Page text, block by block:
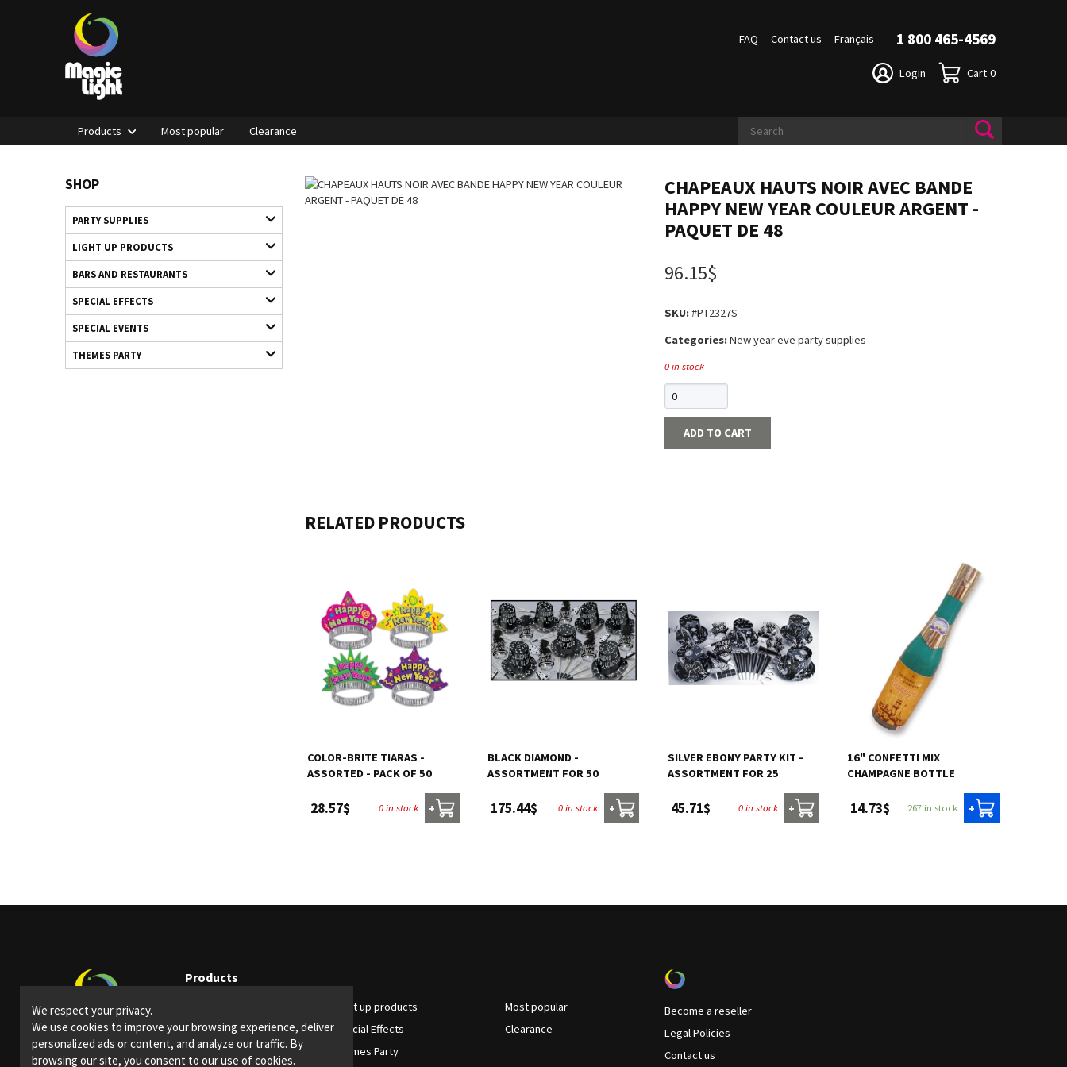
FAQ Contact us Français 1 800 465-4569
Login Cart 0
Products Most popular Clearance
We respect your privacy.
We use cookies to improve your browsing experience, deliver
personalized ads or content, and analyze our traffic. By
browsing our site, you consent to our use of cookies.
SHOP
PARTY SUPPLIES
LIGHT UP PRODUCTS
BARS AND RESTAURANTS
SPECIAL EFFECTS
SPECIAL EVENTS
THEMES PARTY
CHAPEAUX HAUTS NOIR AVEC BANDE
HAPPY NEW YEAR COULEUR ARGENT -
PAQUET DE 48
96.15$
SKU:#PT2327S
Categories:New year eve party supplies
0 in stock
ADD TO CART
RELATED PRODUCTS
COLOR-BRITE TIARAS -
ASSORTED - PACK OF 50
28.57$ 0 in stock +
BLACK DIAMOND -
ASSORTMENT FOR 50
175.44$ 0 in stock +
SILVER EBONY PARTY KIT -
ASSORTMENT FOR 25
45.71$ 0 in stock +
16" CONFETTI MIX
CHAMPAGNE BOTTLE
14.73$ 267 in stock +
Products
Light up products
Bars and restaurants
Special Effects
Special Events
Themes Party
Most popular
Clearance
Become a reseller
Legal Policies
Contact us